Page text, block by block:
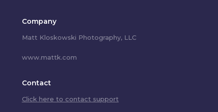
Company
Matt Kloskowski Photography, LLC
www.mattk.com
Contact
Click here to contact support